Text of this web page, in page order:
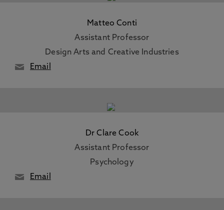
Matteo Conti
Assistant Professor
Design Arts and Creative Industries
Email
Dr Clare Cook
Assistant Professor
Psychology
Email